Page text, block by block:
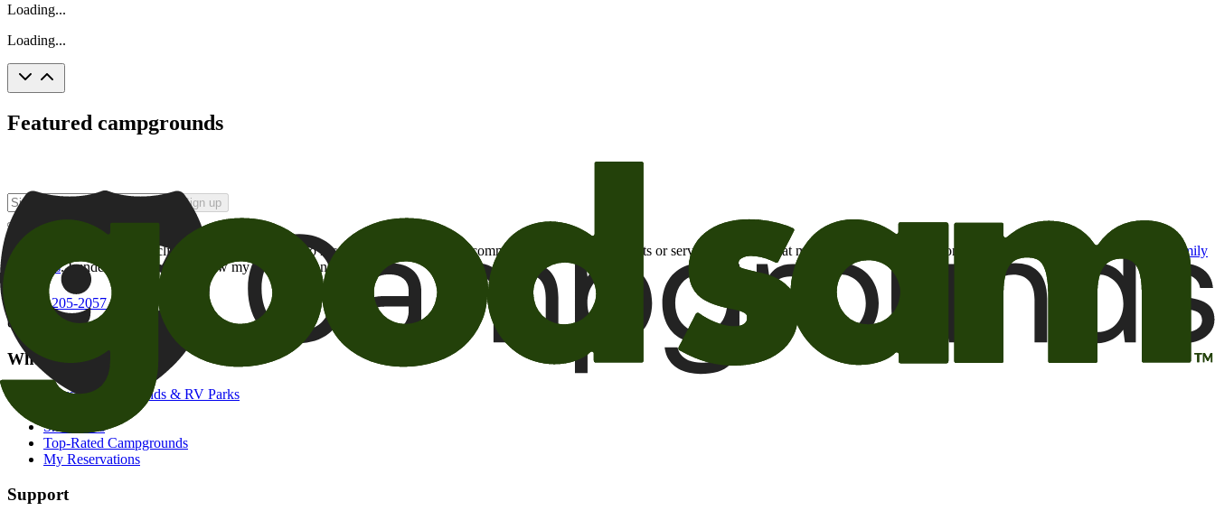
Loading...
Loading...
Featured campgrounds
Sign up
By checking this box and clicking Sign Up, I opt-in to receive promotional email communications about products or services or offers that may be of interest to me from the Camping World and Good Sam
family
of brands. I understand I can withdraw my consent at any time.
800-205-2057
campgrounds@goodsam.com
What we offer
Search Campgrounds & RV Parks
Snowbirds
Top-Rated Campgrounds
My Reservations
Support